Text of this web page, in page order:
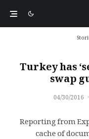
Turkey has
swap
·
04/30/2016
Reporting from
cache of